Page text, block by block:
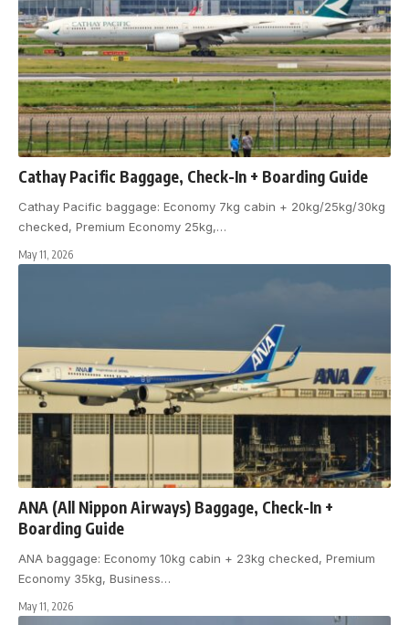
Cathay Pacific Baggage, Check-In + Boarding Guide
Cathay Pacific baggage: Economy 7kg cabin + 20kg/25kg/30kg
checked, Premium Economy 25kg,…
May 11, 2026
ANA (All Nippon Airways) Baggage, Check-In +
Boarding Guide
ANA baggage: Economy 10kg cabin + 23kg checked, Premium
Economy 35kg, Business…
May 11, 2026